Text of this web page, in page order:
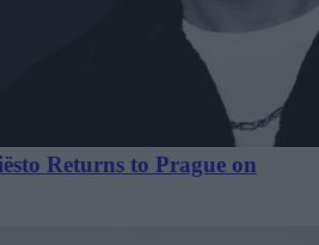
Returns to Prague on